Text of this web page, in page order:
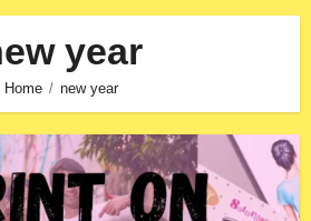
year
Home new year